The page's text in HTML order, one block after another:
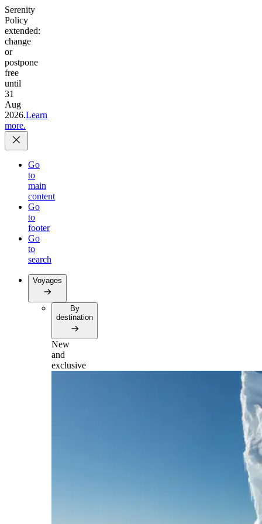
Serenity
Policy
extended:
change
or
postpone
free
until
31
Aug
2026.Learn
more.
Go
to
main
content
Go
to
footer
Go
to
search
Voyages
By
destination
New
and
exclusive